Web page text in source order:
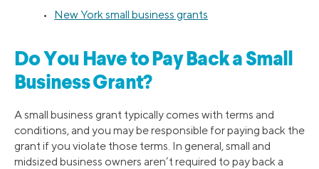
• New York small business grants
Do You Have to Pay Back a Small
Business Grant?
A small business grant typically comes with terms and
conditions, and you may be responsible for paying back the
grant if you violate those terms. In general, small and
midsized business owners aren’t required to pay back a